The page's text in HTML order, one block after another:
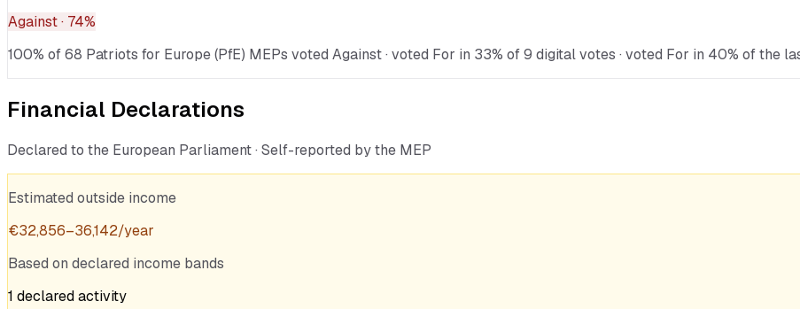
Against· 74%
100% of 68 Patriots for Europe (PfE) MEPs voted Against · voted For in 33% of 9 digital votes · voted For in 40% of the
Financial Declarations
Declared to the European Parliament · Self-reported by the MEP
Estimated outside income
€32,856–36,142/year
Based on declared income bands
1 declaredactivity